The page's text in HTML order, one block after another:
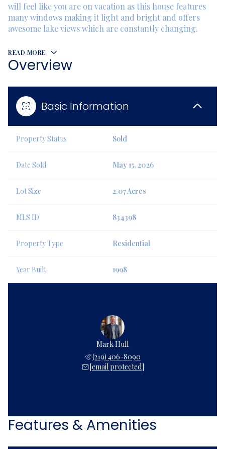
will feel like you are on vacation as this house features
many windows making it light and bright and offers
awesome lake views which are constantly changing.
READ MORE
Overview
Basic Information
Property Status Sold
Date Sold May 15, 2026
Lot Size 2.07 Acres
MLS ID 834398
Property Type Residential
Year Built 1998
Mark Hull
(219) 406-8090
[email protected]
Features & Amenities